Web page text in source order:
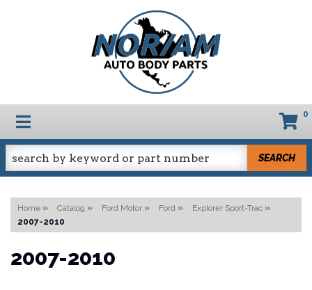
TOGGLE NAVIGATION 0
SEARCH
Home » Catalog » Ford Motor » Ford » Explorer Sport-Trac »
2007-2010
2007-2010